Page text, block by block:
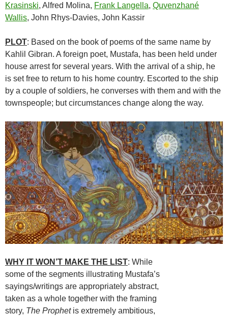
Krasinski, Alfred Molina, Frank Langella, Quvenzhané
Wallis, John Rhys-Davies, John Kassir
PLOT: Based on the book of poems of the same name by
Kahlil Gibran. A foreign poet, Mustafa, has been held under
house arrest for several years. With the arrival of a ship, he
is set free to return to his home country. Escorted to the ship
by a couple of soldiers, he converses with them and with the
townspeople; but circumstances change along the way.
WHY IT WON’T MAKE THE LIST: While
some of the segments illustrating Mustafa’s
sayings/writings are appropriately abstract,
taken as a whole together with the framing
story, The Prophetis extremely ambitious,